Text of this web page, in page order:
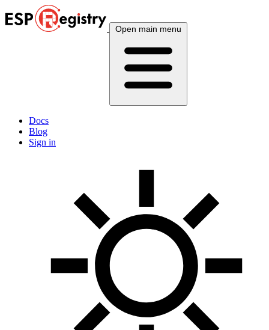
Open main menu
Docs
Blog
Sign in